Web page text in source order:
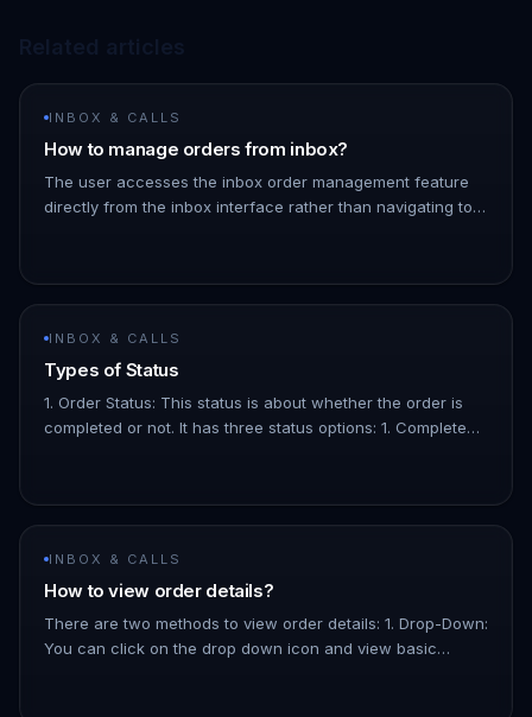
INBOX & CALLS
How to manage orders from inbox?
The user accesses the inbox order management feature
directly from the inbox interface rather than navigating to
INBOX & CALLS
Types of Status
1. Order Status: This status is about whether the order is
completed or not. It has three status options: 1. Completed:
INBOX & CALLS
How to view order details?
There are two methods to view order details: 1. Drop-Down:
You can click on the drop down icon and view basic